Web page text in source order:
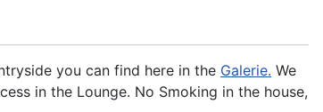
you can find here in the Galerie. We
in the Lounge. No Smoking in the house,